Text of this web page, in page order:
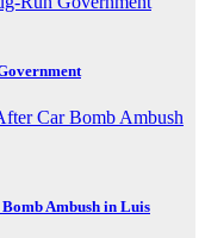
Ambush in Luis